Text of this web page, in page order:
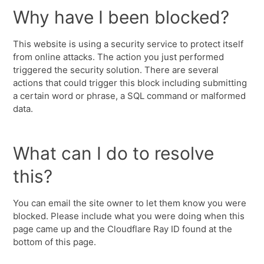
Why have I been blocked?
This website is using a security service to protect itself
from online attacks. The action you just performed
triggered the security solution. There are several
actions that could trigger this block including submitting
a certain word or phrase, a SQL command or malformed
data.
What can I do to resolve
this?
You can email the site owner to let them know you were
blocked. Please include what you were doing when this
page came up and the Cloudflare Ray ID found at the
bottom of this page.